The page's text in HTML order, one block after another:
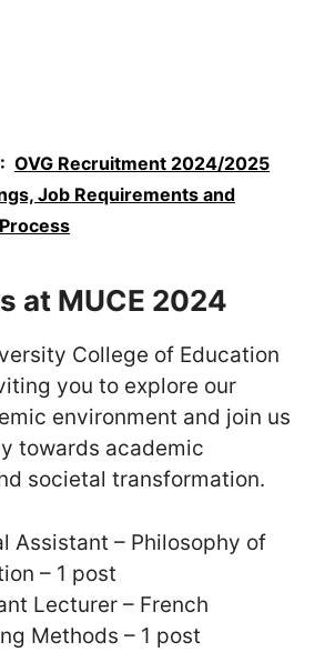
OVG Recruitment 2024/2025
Job Requirements and
at MUCE 2024
College of Education
you to explore our
environment and join us
towards academic
societal transformation.
Assistant – Philosophy of
– 1 post
Lecturer – French
Methods – 1 post